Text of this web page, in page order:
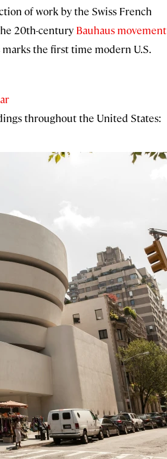
of work by the Swiss French
20th-century Bauhaus movement
the first time modern U.S.
throughout the United States: